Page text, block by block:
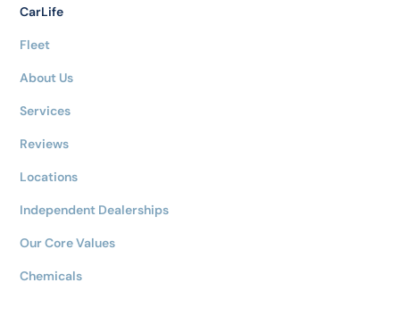
CarLife
Fleet
About Us
Services
Reviews
Locations
Independent Dealerships
Our Core Values
Chemicals